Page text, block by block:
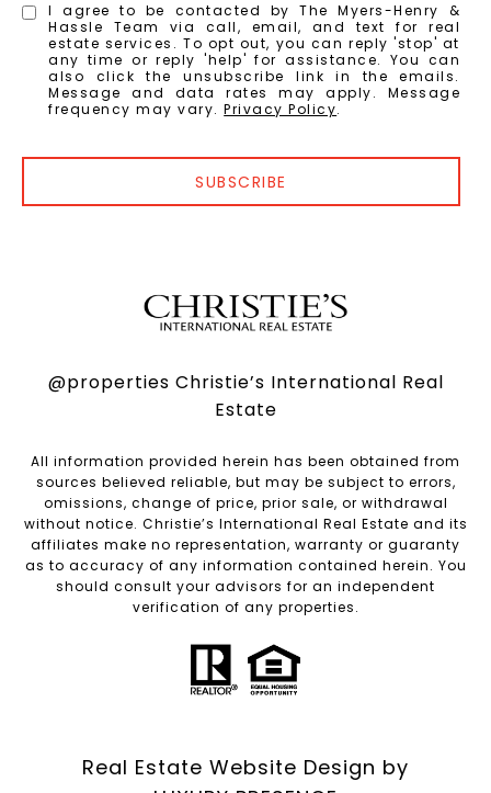
I agree to be contacted by The Myers-Henry &
Hassle Team via call, email, and text for real
estate services. To opt out, you can reply 'stop' at
any time or reply 'help' for assistance. You can
also click the unsubscribe link in the emails.
Message and data rates may apply. Message
frequency may vary.Privacy Policy.
SUBSCRIBE
@properties Christie’s International Real
Estate
All information provided herein has been obtained from
sources believed reliable, but may be subject to errors,
omissions, change of price, prior sale, or withdrawal
without notice. Christie’s International Real Estate and its
affiliates make no representation, warranty or guaranty
as to accuracy of any information contained herein. You
should consult your advisors for an independent
verification of any properties.
Real Estate Website Design by